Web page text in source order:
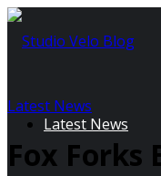
Latest News
Latest News
Fox Forks